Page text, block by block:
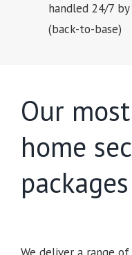
handled 24/7
(back-to-base)
Our
home